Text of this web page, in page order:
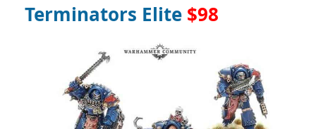
Terminators Elite $98